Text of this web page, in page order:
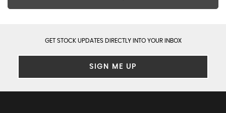
GET STOCK UPDATES DIRECTLY INTO YOUR INBOX
SIGN ME UP